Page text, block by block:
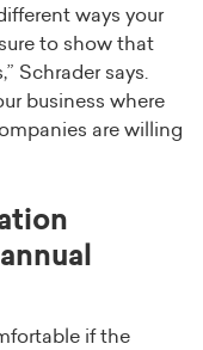
ways your
to show that
Schrader says.
business where
are willing
if the